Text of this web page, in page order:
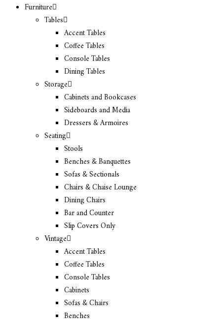
Furniture
Tables
Accent Tables
Coffee Tables
Console Tables
Dining Tables
Storage
Cabinets and Bookcases
Sideboards and Media
Dressers & Armoires
Seating
Stools
Benches & Banquettes
Sofas & Sectionals
Chairs & Chaise Lounge
Dining Chairs
Bar and Counter
Slip Covers Only
Vintage
Accent Tables
Coffee Tables
Console Tables
Cabinets
Sofas & Chairs
Benches